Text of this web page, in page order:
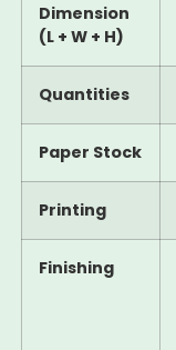
Dimension
(L + W + H)
Quantities
Paper Stock
Printing
Finishing